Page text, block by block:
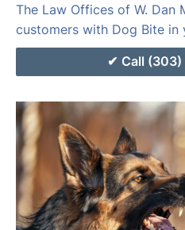
The Law Offices of W. Dan
customers with Dog Bite in
Call